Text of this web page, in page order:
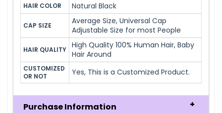
HAIR COLOR Natural Black
CAP SIZE
Average Size, Universal Cap
Adjustable Size for most People
HAIR QUALITY
High Quality 100% Human Hair, Baby
Hair Around
CUSTOMIZED
OR NOT
Yes, This is a Customized Product.
Purchase Information